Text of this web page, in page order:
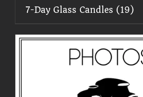
7-Day Glass Candles (19)